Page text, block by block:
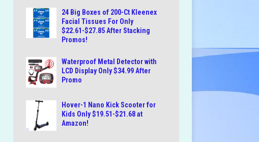
24 Big Boxes of 200-Ct Kleenex
Facial Tissues For Only
$22.61-$27.85 After Stacking
Promos!
Waterproof Metal Detector with
LCD Display Only $34.99 After
Promo
Hover-1 Nano Kick Scooter for
Kids Only $19.51-$21.68 at
Amazon!